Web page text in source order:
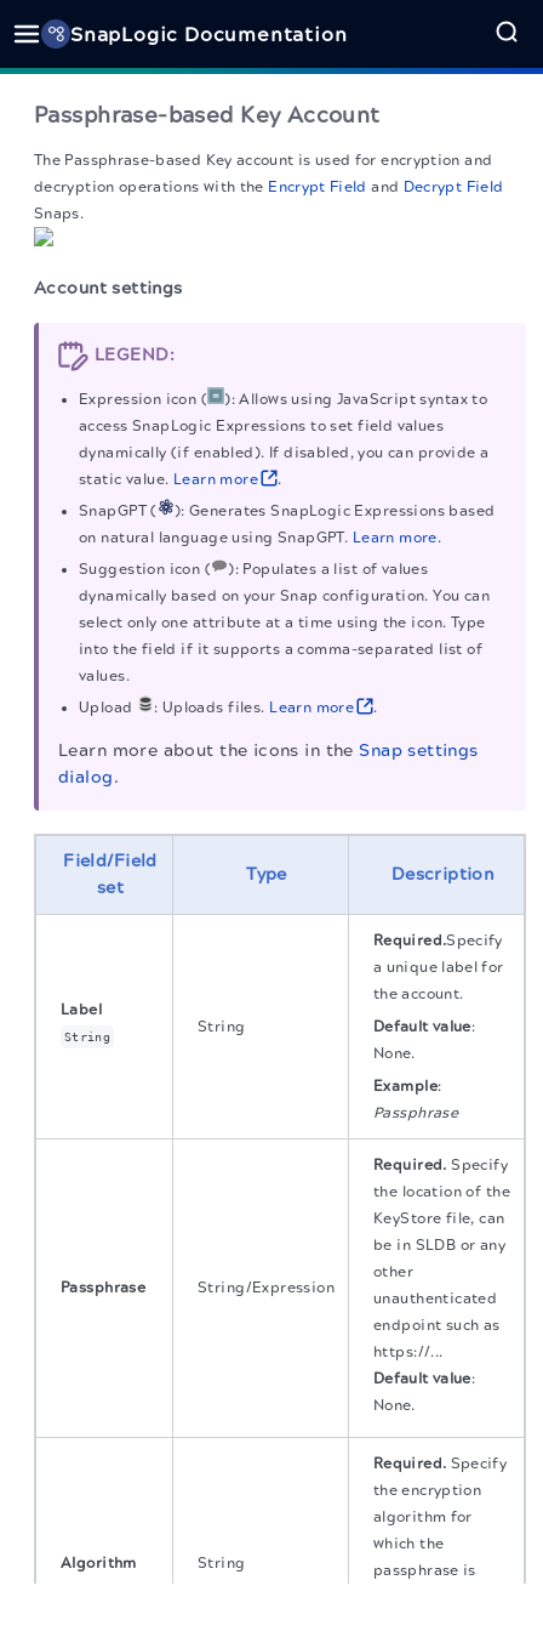
SnapLogic Documentation
Passphrase-based Key Account
The Passphrase-based Key account is used for encryption and
decryption operations with the Encrypt Field and Decrypt Field
Snaps.
Account settings
LEGEND:
Expression icon (
): Allows using JavaScript syntax to
access SnapLogic Expressions to set field values
dynamically (if enabled). If disabled, you can provide a
static value. Learn more
.
SnapGPT (
): Generates SnapLogic Expressions based
on natural language using SnapGPT. Learn more.
Suggestion icon (
): Populates a list of values
dynamically based on your Snap configuration. You can
select only one attribute at a time using the icon. Type
into the field if it supports a comma-separated list of
values.
Upload
: Uploads files. Learn more .
Learn more about the icons in theSnap settings
dialog.
Field/Field
set
Type Description
Label
String
String
Required.Specify
a unique label for
the account.
Default value:
None.
Example:
Passphrase
Passphrase String/Expression
Required. Specify
the location of the
KeyStore file, can
be in SLDB or any
other
unauthenticated
endpoint such as
https://...
Default value:
None.
Algorithm String
Required. Specify
the encryption
algorithm for
which the
passphrase is